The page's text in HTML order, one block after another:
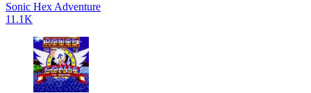
Sonic Hex Adventure
11.1K